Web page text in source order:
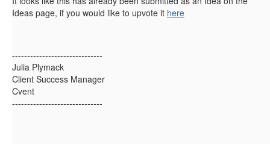
Ideas page, if you would like to upvote it here
------------------------------
Julia Plymack
Client Success Manager
Cvent
------------------------------